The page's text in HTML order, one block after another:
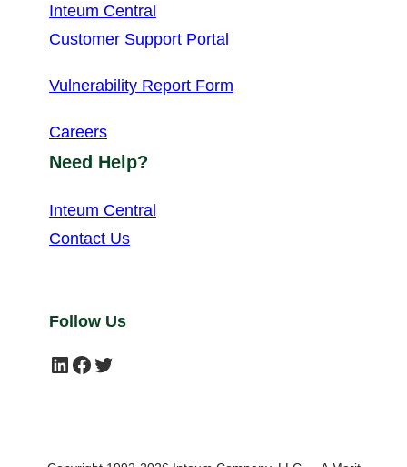
Inteum Central
Customer Support Portal
Vulnerability Report Form
Careers
Need Help?
Inteum Central
Contact Us
Follow Us
LinkedIn Facebook Twitter